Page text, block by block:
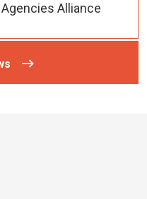
Alliance